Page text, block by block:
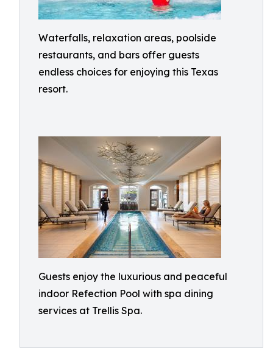
Waterfalls, relaxation areas, poolside
restaurants, and bars offer guests
endless choices for enjoying this Texas
resort.
Guests enjoy the luxurious and peaceful
indoor Refection Pool with spa dining
services at Trellis Spa.